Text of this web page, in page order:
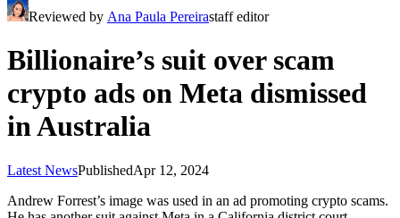
Reviewed by Ana Paula Pereirastaff editor
Billionaire’s suit over scam
crypto ads on Meta dismissed
in Australia
Latest NewsPublishedApr 12, 2024
Andrew Forrest’s image was used in an ad promoting crypto scams.